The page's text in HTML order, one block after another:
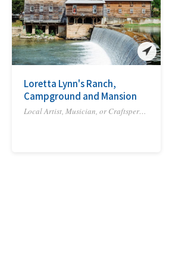
Loretta Lynn's Ranch,
Campground and Mansion
Local Artist, Musician, or Craftsperson